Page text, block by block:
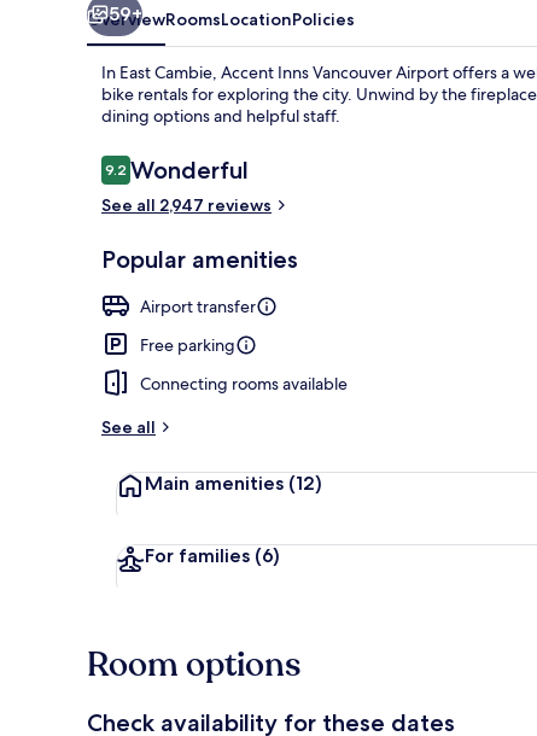
59+
OverviewRoomsLocationPolicies
In East Cambie, Accent Inns Vancouver Airport offers a
bike rentals for exploring the city. Unwind by the
dining options and helpful staff.
Reviews
9.29.2 out of 10
Wonderful
See all 2,947 reviews
Popular amenities
Airport transfer
Free parking
Connecting rooms available
See all
Main amenities (12)
For families (6)
Room options
Check availability for these dates